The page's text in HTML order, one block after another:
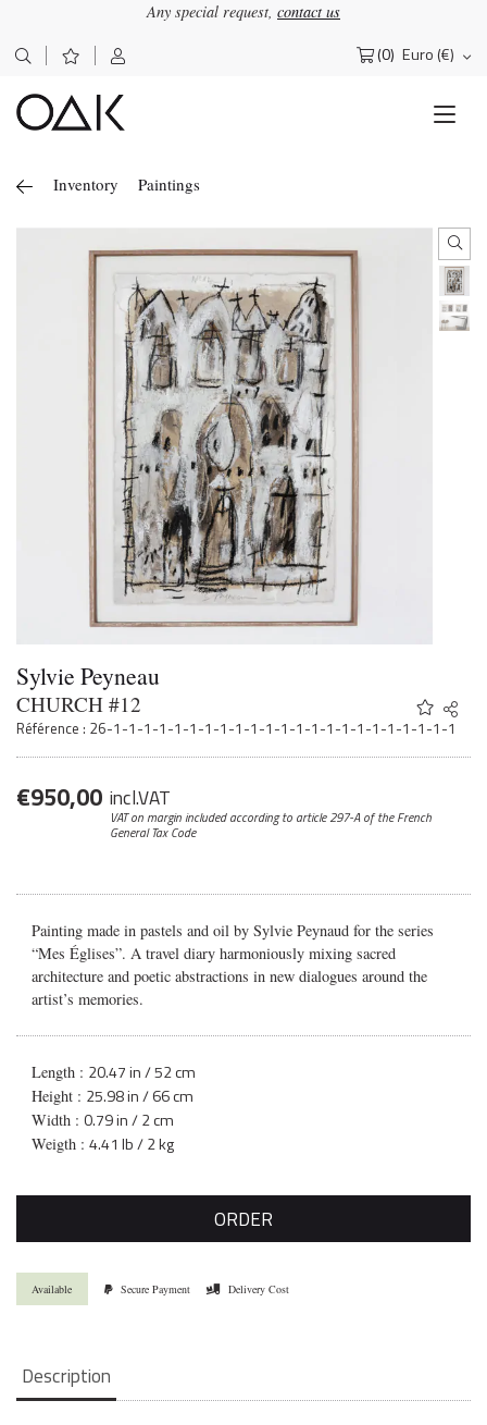
Any special request, contact us
(0) Euro (€)
Search
Inventory Paintings
Sylvie Peyneau
CHURCH #12
Référence : 26-1-1-1-1-1-1-1-1-1-1-1-1-1-1-1-1-1-1-1-1-1-1-1
Share
Twitter
€950,00 incl.VAT
VAT on margin included according to article 297-Aof the French
General Tax Code
Painting made in pastels and oil by Sylvie Peynaud for the series
“Mes Églises”. A travel diary harmoniously mixing sacred
architecture and poetic abstractions in new dialogues around the
artist’s memories.
Length : 20.47 in / 52 cm
Height : 25.98 in / 66 cm
Width :0.79 in / 2 cm
Weigth :4.41 lb / 2 kg
ORDER
Available Secure Payment Delivery Cost
Description